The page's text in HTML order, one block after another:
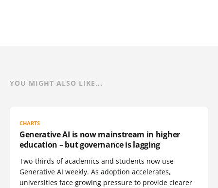
YOU MIGHT ALSO LIKE...
CHARTS
Generative AI is now mainstream in higher
education – but governance is lagging
Two-thirds of academics and students now use
Generative AI weekly. As adoption accelerates,
universities face growing pressure to provide clearer